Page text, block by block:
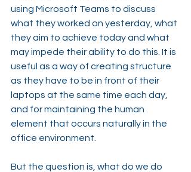
using Microsoft Teams to discuss
what they worked on yesterday, what
they aim to achieve today and what
may impede their ability to do this. It is
useful as a way of creating structure
as they have to be in front of their
laptops at the same time each day,
and for maintaining the human
element that occurs naturally in the
office environment.
But the question is, what do we do